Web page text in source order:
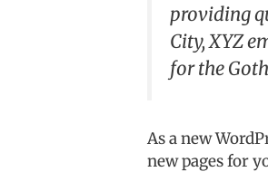
providing
City, XYZ
for the
As a new
new pages for